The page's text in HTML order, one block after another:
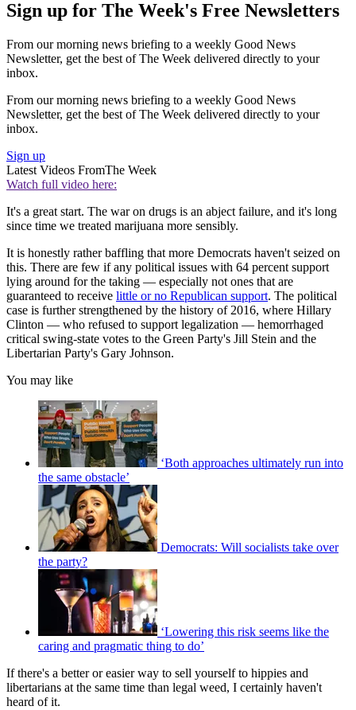
Sign up for The Week's Free Newsletters
From our morning news briefing to a weekly Good News
Newsletter, get the best of The Week delivered directly to your
inbox.
From our morning news briefing to a weekly Good News
Newsletter, get the best of The Week delivered directly to your
inbox.
Sign up
Latest Videos FromThe Week
Watch full video here:
It's a great start. The war on drugs is an abject failure, and it's long
since time we treated marijuana more sensibly.
It is honestly rather baffling that more Democrats haven't seized on
this. There are few if any political issues with 64 percent support
lying around for the taking — especially not ones that are
guaranteed to receive little or no Republican support. The political
case is further strengthened by the history of 2016, where Hillary
Clinton — who refused to support legalization — hemorrhaged
critical swing-state votes to the Green Party's Jill Stein and the
Libertarian Party's Gary Johnson.
You may like
‘Both approaches ultimately run into
the same obstacle’
Democrats: Will socialists take over
the party?
‘Lowering this risk seems like the
caring and pragmatic thing to do’
If there's a better or easier way to sell yourself to hippies and
libertarians at the same time than legal weed, I certainly haven't
heard of it.